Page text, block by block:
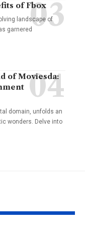
of Fbox
landscape of
garnered
of Moviesda:
domain, unfolds an
wonders. Delve into